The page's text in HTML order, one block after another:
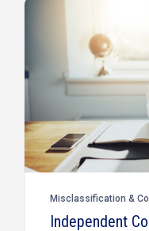
Misclassification &
Independent